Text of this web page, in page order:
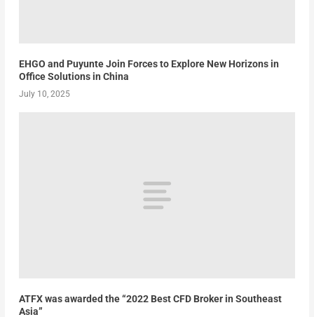
EHGO and Puyunte Join Forces to Explore New Horizons in
Office Solutions in China
July 10, 2025
ATFX was awarded the “2022 Best CFD Broker in Southeast
Asia”